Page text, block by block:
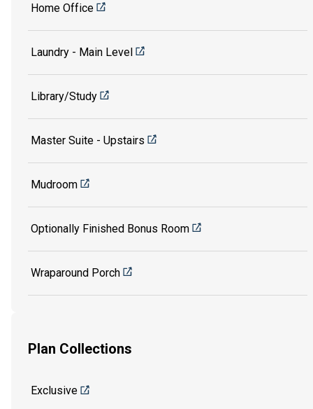
Home Office
Laundry - Main Level
Library/Study
Master Suite - Upstairs
Mudroom
Optionally Finished Bonus Room
Wraparound Porch
Plan Collections
Exclusive